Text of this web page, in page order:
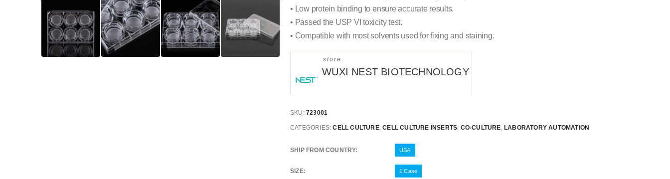
• Low protein binding to ensure accurate results.
• Passed the USP VI toxicity test.
• Compatible with most solvents used for fixing and staining.
store
WUXI NEST BIOTECHNOLOGY
SKU: 723001
CATEGORIES:CELL CULTURE,CELL CULTURE INSERTS CO-CULTURE ,LABORATORY AUTOMATION
SHIP FROM COUNTRY USA
SIZE 1 Case